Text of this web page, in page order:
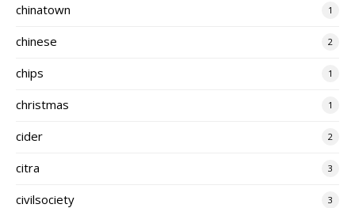
chinatown 1
chinese 2
chips 1
christmas 1
cider 2
citra 3
civilsociety 3